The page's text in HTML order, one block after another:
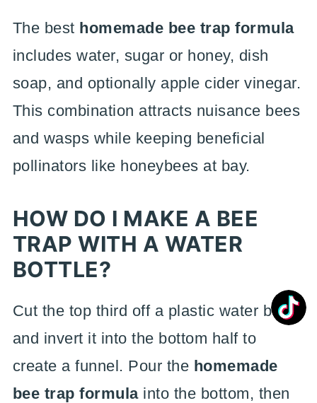
The best homemade bee trap formula
includes water, sugar or honey, dish
soap, and optionally apple cider vinegar.
This combination attracts nuisance bees
and wasps while keeping beneficial
pollinators like honeybees at bay.
HOW DO I MAKE A BEE
TRAP WITH A WATER
BOTTLE?
Cut the top third off a plastic water bottle
and invert it into the bottom half to
create a funnel. Pour the homemade
bee trap formulainto the bottom, then